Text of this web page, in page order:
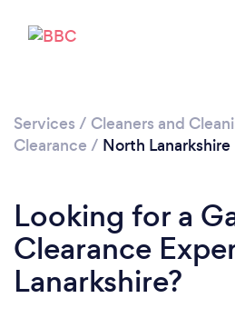
Services / Cleaners and
Clearance / North Lanarkshire
Looking for a
Clearance
Lanarkshire?